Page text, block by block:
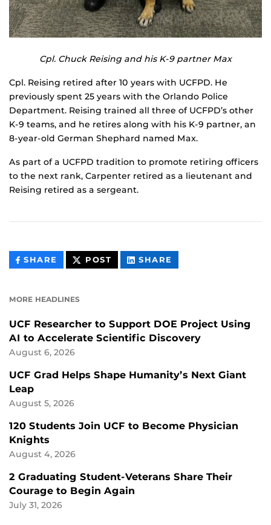
Cpl. Chuck Reising and his K-9 partner Max
Cpl. Reising retired after 10 years with UCFPD. He
previously spent 25 years with the Orlando Police
Department. Reising trained all three of UCFPD’s other
K-9 teams, and he retires along with his K-9 partner, an
8-year-old German Shephard named Max.
As part of a UCFPD tradition to promote retiring officers
to the next rank, Carpenter retired as a lieutenant and
Reising retired as a sergeant.
SHARE THIS
CONTENT
POST THIS
CONTENT
SHARE
CONTENT
MORE HEADLINES
UCF Researcher to Support DOE Project Using
AI to Accelerate Scientific Discovery
August 6, 2026
UCF Grad Helps Shape Humanity’s Next Giant
Leap
August 5, 2026
120 Students Join UCF to Become Physician
Knights
August 4, 2026
2 Graduating Student-Veterans Share Their
Courage to Begin Again
July 31, 2026